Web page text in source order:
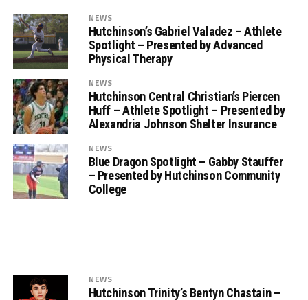
NEWS
Hutchinson’s Gabriel Valadez – Athlete
Spotlight – Presented by Advanced
Physical Therapy
NEWS
Hutchinson Central Christian’s Piercen
Huff – Athlete Spotlight – Presented by
Alexandria Johnson Shelter Insurance
NEWS
Blue Dragon Spotlight – Gabby Stauffer
– Presented by Hutchinson Community
College
NEWS
Hutchinson Trinity’s Bentyn Chastain –